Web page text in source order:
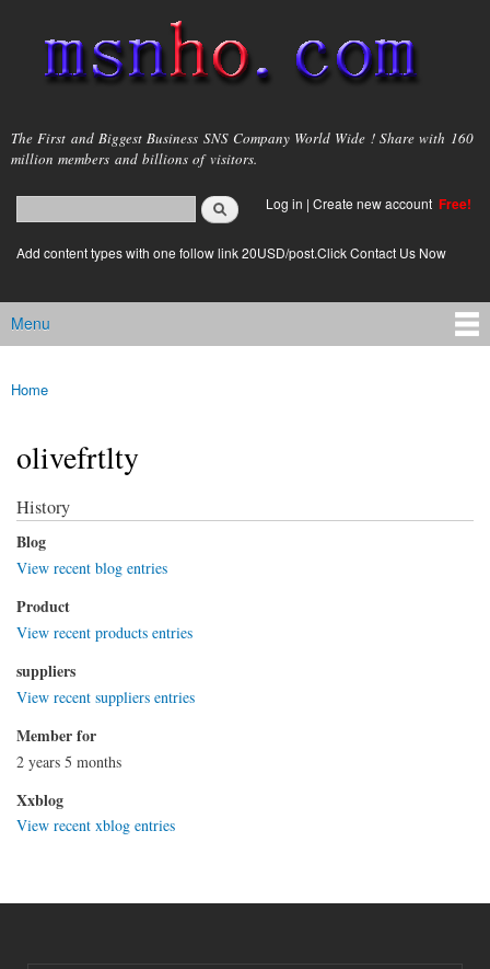
main
content
msnho.com
The First and Biggest Business SNS Company World Wide ! Share with 160
million members and billions of visitors.
Search form
login link
Log in | Create new account Free!
Add content types with one follow link 20USD/post.Click Contact Us Now
Main menu
Menu
You are here
Home
olivefrtlty
History
Blog
View recent blog entries
Product
View recent products entries
suppliers
View recent suppliers entries
Member for
2 years 5 months
Xxblog
View recent xblog entries